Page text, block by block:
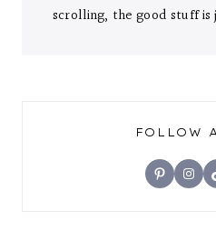
scrolling, the good stuff
FOLLOW
Pinterest